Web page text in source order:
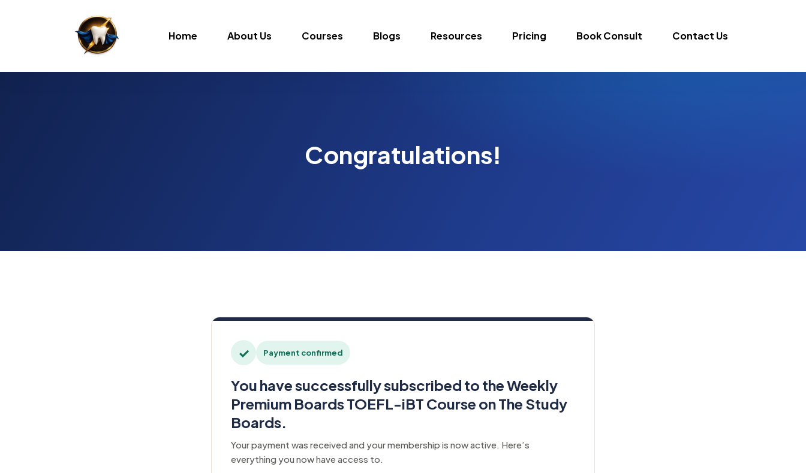
Home About Us Courses Blogs Resources Pricing Book Consult Contact Us
Congratulations!
✓ Payment confirmed
You have successfully subscribed to the Weekly
Premium Boards TOEFL-iBT Course on The Study
Boards.
Your payment was received and your membership is now active. Here’s
everything you now have access to.